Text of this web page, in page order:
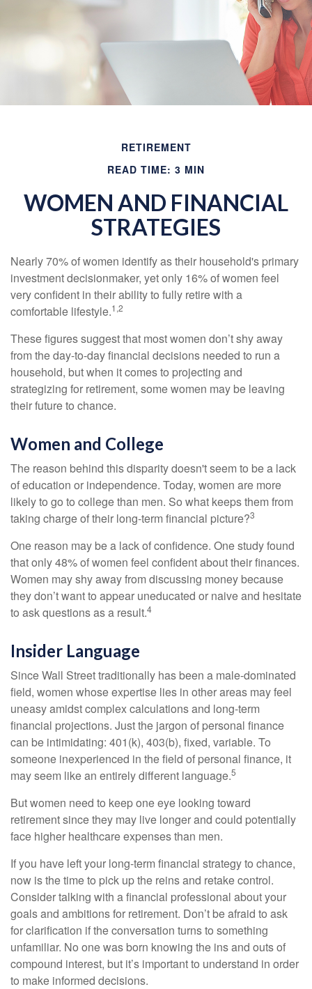
RETIREMENT
READ TIME: 3 MIN
WOMEN AND FINANCIAL
STRATEGIES
Nearly 70% of women identify as their household's primary
investment decisionmaker, yet only 16% of women feel
very confident in their ability to fully retire with a
comfortable lifestyle.1,2
These figures suggest that most women don’t shy away
from the day-to-day financial decisions needed to run a
household, but when it comes to projecting and
strategizing for retirement, some women may be leaving
their future to chance.
Women and College
The reason behind this disparity doesn't seem to be a lack
of education or independence. Today, women are more
likely to go to college than men. So what keeps them from
taking charge of their long-term financial picture?3
One reason may be a lack of confidence. One study found
that only 48% of women feel confident about their finances.
Women may shy away from discussing money because
they don’t want to appear uneducated or naive and hesitate
to ask questions as a result.4
Insider Language
Since Wall Street traditionally has been a male-dominated
field, women whose expertise lies in other areas may feel
uneasy amidst complex calculations and long-term
financial projections. Just the jargon of personal finance
can be intimidating: 401(k), 403(b), fixed, variable. To
someone inexperienced in the field of personal finance, it
may seem like an entirely different language.5
But women need to keep one eye looking toward
retirement since they may live longer and could potentially
face higher healthcare expenses than men.
If you have left your long-term financial strategy to chance,
now is the time to pick up the reins and retake control.
Consider talking with a financial professional about your
goals and ambitions for retirement. Don’t be afraid to ask
for clarification if the conversation turns to something
unfamiliar. No one was born knowing the ins and outs of
compound interest, but it’s important to understand in order
to make informed decisions.